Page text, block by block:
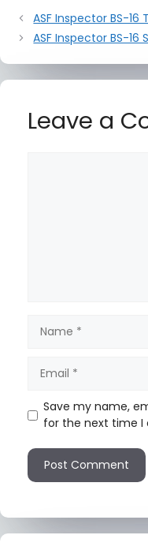
ASF Inspector BS-16
ASF Inspector BS-16
Leave a
Save my name,
for the next time